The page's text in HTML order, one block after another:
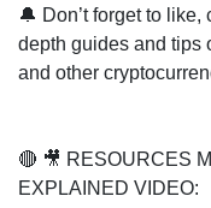
🔔 Don’t forget to
depth guides and tips
and other
🔴 🎥 RESOURCES
EXPLAINED VIDEO: